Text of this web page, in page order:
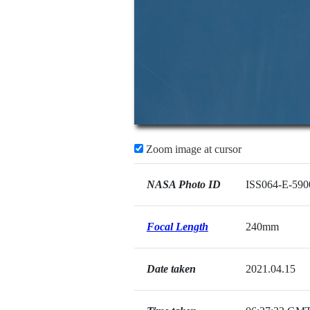
Zoom image at cursor
NASA Photo ID ISS064-E-
Focal Length 240mm
Date taken 2021.04.15